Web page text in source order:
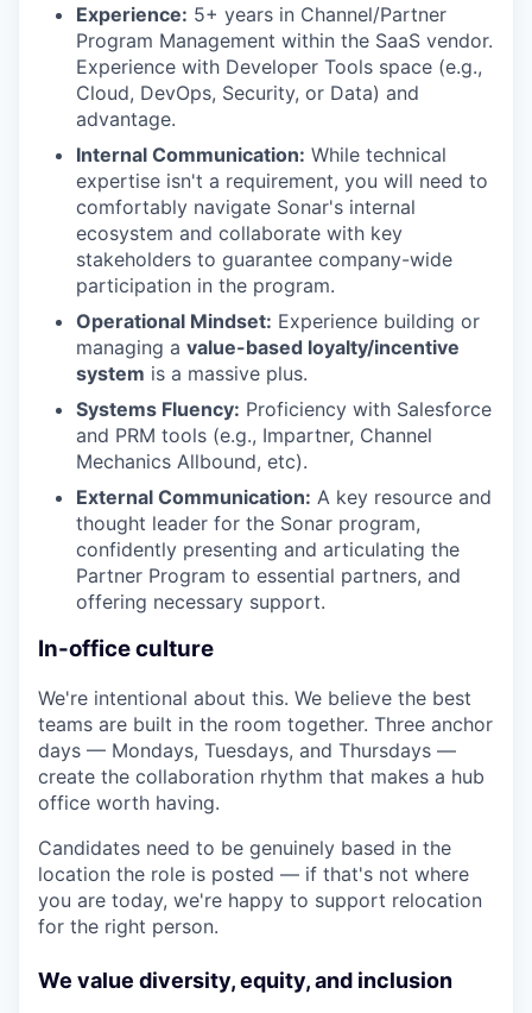
Experience: 5+ years in Channel/Partner
Program Management within the SaaS vendor.
Experience with Developer Tools space (e.g.,
Cloud, DevOps, Security, or Data) and
advantage.
Internal Communication: While technical
expertise isn't a requirement, you will need to
comfortably navigate Sonar's internal
ecosystem and collaborate with key
stakeholders to guarantee company-wide
participation in the program.
Operational Mindset: Experience building or
managing a value-based loyalty/incentive
system is a massive plus.
Systems Fluency: Proficiency with Salesforce
and PRM tools (e.g., Impartner, Channel
Mechanics Allbound, etc).
External Communication: A key resource and
thought leader for the Sonar program,
confidently presenting and articulating the
Partner Program to essential partners, and
offering necessary support.
In-office culture
We're intentional about this. We believe the best
teams are built in the room together. Three anchor
days — Mondays, Tuesdays, and Thursdays —
create the collaboration rhythm that makes a hub
office worth having.
Candidates need to be genuinely based in the
location the role is posted — if that's not where
you are today, we're happy to support relocation
for the right person.
We value diversity, equity, and inclusion